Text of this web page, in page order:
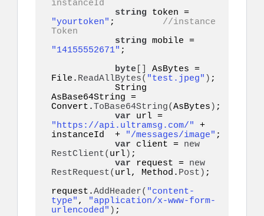
instanceId
string
"yourtoken" ; //instance
Token
string
"14155552671" ;
byte
AsBytes =
File. ReadAllBytes( "test.jpeg" ) ;
AsBase64String =
Convert.ToBase64String(AsBytes ) ;
var
"https://api.ultramsg.com/"
+
instanceId  +
"/messages/image" ;
var client = new
RestClient( url) ;
var request = new
RestRequest( url, Method. Post ) ;
request.AddHeader( "content-
type" ,
"application/x-www-form-
urlencoded" ) ;